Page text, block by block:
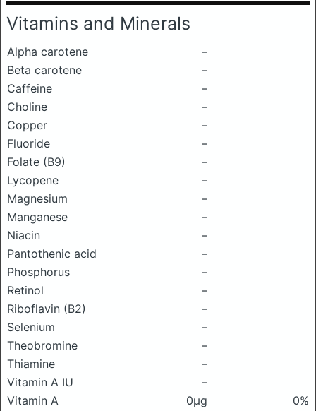
Vitamins and Minerals
Alpha carotene
–
Beta carotene
–
Caffeine
–
Choline
–
Copper
–
Fluoride
–
Folate (B9)
–
Lycopene
–
Magnesium
–
Manganese
–
Niacin
–
Pantothenic acid
–
Phosphorus
–
Retinol
–
Riboflavin (B2)
–
Selenium
–
Theobromine
–
Thiamine
–
Vitamin A IU
–
Vitamin A
0μg 0%